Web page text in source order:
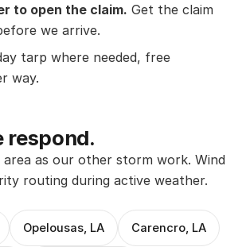
to open the claim. Get the claim
we arrive.
tarp where needed, free
way.
respond.
area as our other storm work. Wind
routing during active weather.
Opelousas, LA Carencro, LA